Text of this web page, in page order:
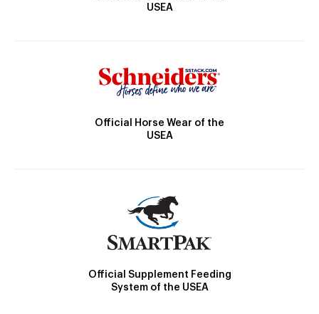
USEA
Official Horse Wear of the
USEA
Official Supplement Feeding
System of the USEA